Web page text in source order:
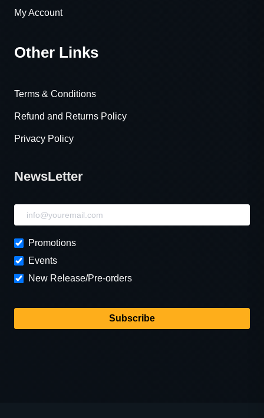
My Account
Other Links
Terms & Conditions
Refund and Returns Policy
Privacy Policy
NewsLetter
NewsLetter
Promotions
Events
New Release/Pre-orders
Subscribe